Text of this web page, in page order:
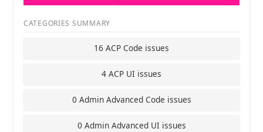
CATEGORIES SUMMARY
16 ACP Code issues
4 ACP UI issues
0 Admin Advanced Code issues
0 Admin Advanced UI issues